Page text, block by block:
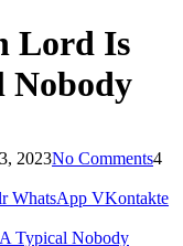
Lord Is
Nobody
2023No Comments4
WhatsApp VKontakte